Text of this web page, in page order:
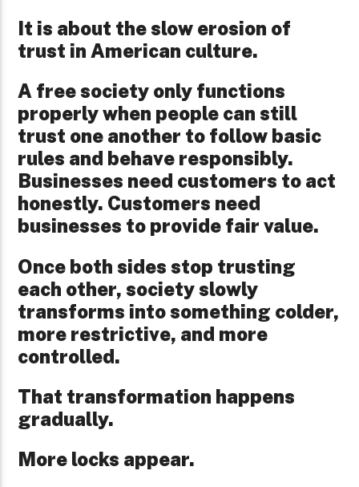
It is about the slow erosion of
trust in American culture.
A free society only functions
properly when people can still
trust one another to follow basic
rules and behave responsibly.
Businesses need customers to act
honestly. Customers need
businesses to provide fair value.
Once both sides stop trusting
each other, society slowly
transforms into something colder,
more restrictive, and more
controlled.
That transformation happens
gradually.
More locks appear.